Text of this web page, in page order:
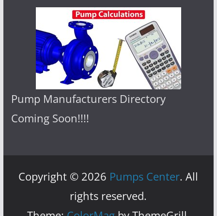
Pump Manufacturers Directory
Coming Soon!!!!
Copyright © 2026 Pumps Center. All
rights reserved.